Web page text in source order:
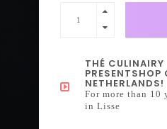
THÉ CULINAIRY
PRESENTSHOP
NETHERLANDS!
For more than 10
in Lisse